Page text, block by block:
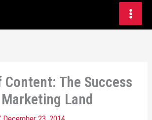
Content: The Success
Land